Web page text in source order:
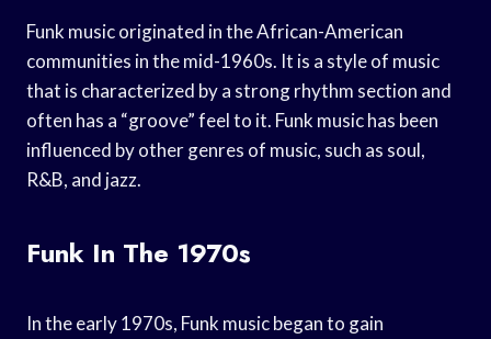
Funk music originated in the African-American
communities in the mid-1960s. It is a style of music
that is characterized by a strong rhythm section and
often has a “groove” feel to it. Funk music has been
influenced by other genres of music, such as soul,
R&B, and jazz.
Funk In The 1970s
In the early 1970s, Funk music began to gain